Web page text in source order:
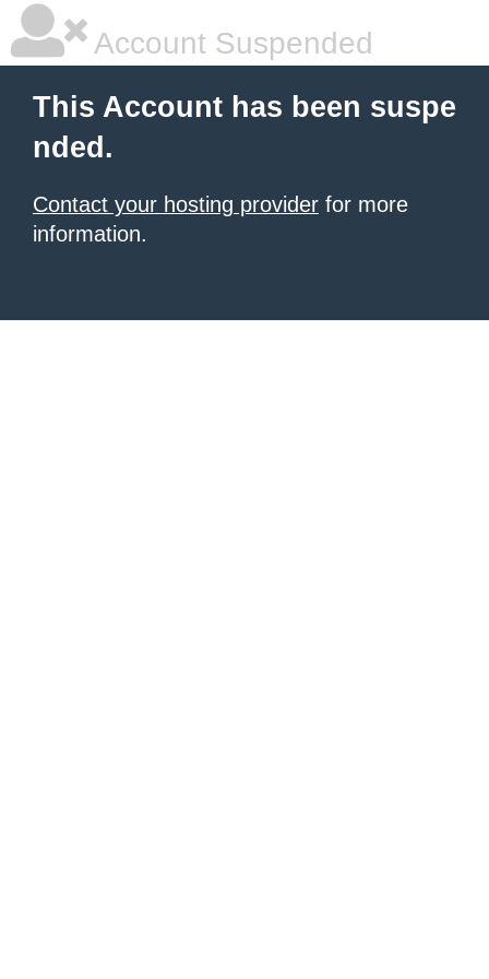
Account Suspended
This Account has been suspe
nded.
Contact your hosting provider for more
information.